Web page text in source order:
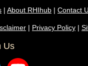
| About RHIhub | Contact
| Privacy Policy |
Us